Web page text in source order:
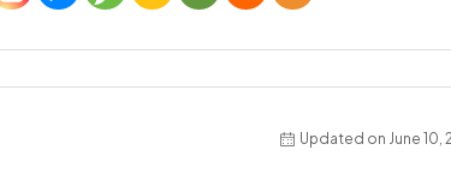
Updated on June 10,